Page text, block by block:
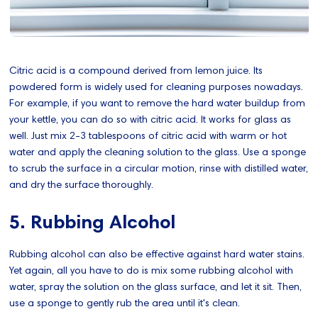
Citric acid is a compound derived from lemon juice. Its
powdered form is widely used for cleaning purposes nowadays.
For example, if you want to remove the hard water buildup from
your kettle, you can do so with citric acid. It works for glass as
well. Just mix 2-3 tablespoons of citric acid with warm or hot
water and apply the cleaning solution to the glass. Use a sponge
to scrub the surface in a circular motion, rinse with distilled water,
and dry the surface thoroughly.
5. Rubbing Alcohol
Rubbing alcohol can also be effective against hard water stains.
Yet again, all you have to do is mix some rubbing alcohol with
water, spray the solution on the glass surface, and let it sit. Then,
use a sponge to gently rub the area until it's clean.